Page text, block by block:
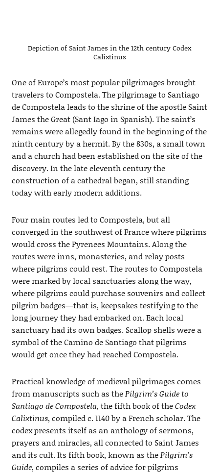
Depiction of Saint James in the 12th century Codex
Calixtinus
One of Europe’s most popular pilgrimages brought
travelers to Compostela. The pilgrimage to Santiago
de Compostela leads to the shrine of the apostle Saint
James the Great (Sant Iago in Spanish). The saint’s
remains were allegedly found in the beginning of the
ninth century by a hermit. By the 830s, a small town
and a church had been established on the site of the
discovery. In the late eleventh century the
construction of a cathedral began, still standing
today with early modern additions.
Four main routes led to Compostela, but all
converged in the southwest of France where pilgrims
would cross the Pyrenees Mountains. Along the
routes were inns, monasteries, and relay posts
where pilgrims could rest. The routes to Compostela
were marked by local sanctuaries along the way,
where pilgrims could purchase souvenirs and collect
pilgrim badges—that is, keepsakes testifying to the
long journey they had embarked on. Each local
sanctuary had its own badges. Scallop shells were a
symbol of the Camino de Santiago that pilgrims
would get once they had reached Compostela.
Practical knowledge of medieval pilgrimages comes
from manuscripts such as thePilgrim’s Guide to
Santiago de Compostela, the fifth book of theCodex
Calixtinus, compiled c. 1140 by a French scholar. The
codex presents itself as an anthology of sermons,
prayers and miracles, all connected to Saint James
and its cult. Its fifth book, known as thePilgrim’s
Guide, compiles a series of advice for pilgrims